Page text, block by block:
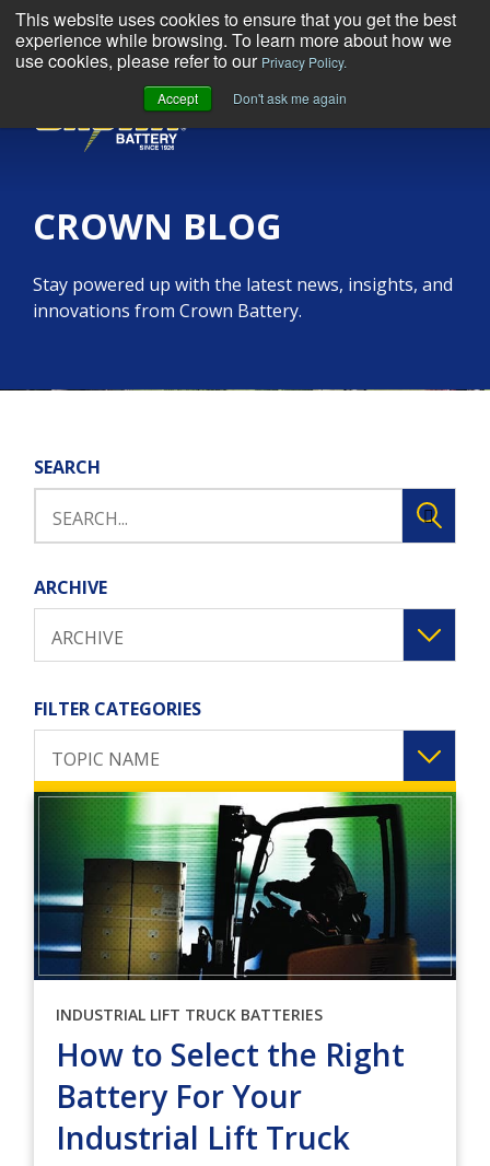
This website uses cookies to ensure that you get the best
experience while browsing. To learn more about how we
use cookies, please refer to our Privacy Policy.
Accept
Don't ask me again
CROWN BLOG
Stay powered up with the latest news, insights, and
innovations from Crown Battery.
SEARCH
ARCHIVE
ARCHIVE
FILTER CATEGORIES
TOPIC NAME
INDUSTRIAL LIFT TRUCK BATTERIES
How to Select the Right
Battery For Your
Industrial Lift Truck